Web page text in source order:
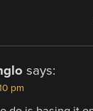
says:
pm